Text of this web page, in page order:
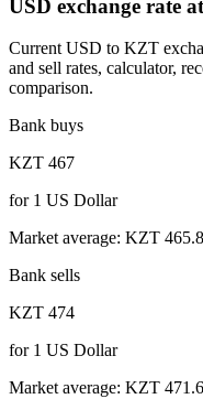
USD exchange rate
Current USD to KZT
and sell rates, calculator,
comparison.
Bank buys
KZT 467
for1 US Dollar
Market average: KZT
Bank sells
KZT 474
for1 US Dollar
Market average: KZT